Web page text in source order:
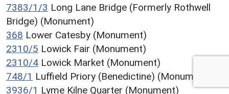
7383/1/3 Long Lane Bridge (Formerly Rothwell
Bridge) (Monument)
368 Lower Catesby (Monument)
2310/5 Lowick Fair (Monument)
2310/4 Lowick Market (Monument)
748/1 Luffield Priory (Benedictine) (Monument)
3936/1 Lyme Kilne Quarter (Monument)